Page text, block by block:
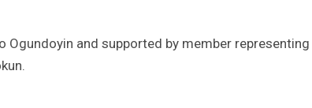
Ogundoyin and supported by member representing